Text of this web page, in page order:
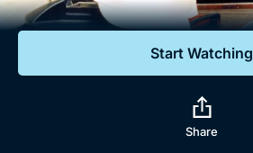
Featured
Start Watching
Share